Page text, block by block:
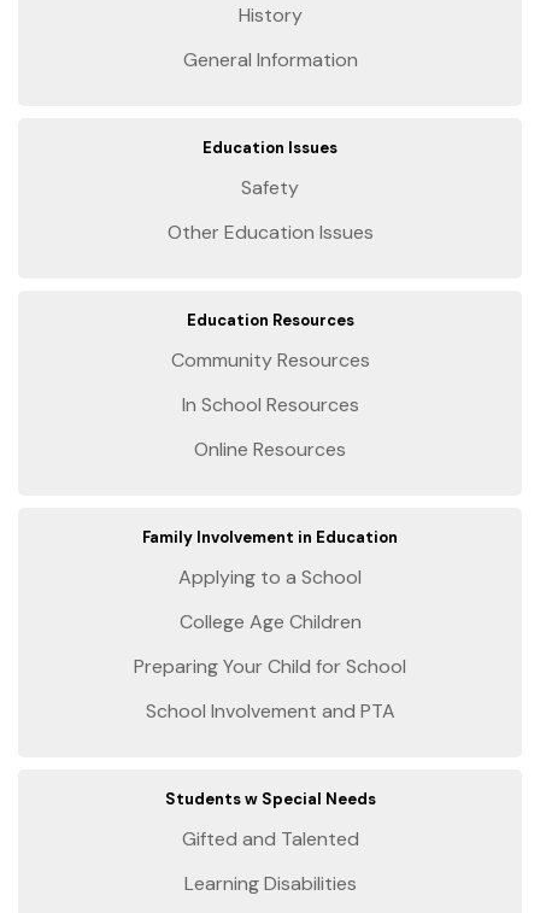
History
General Information
Education Issues
Safety
Other Education Issues
Education Resources
Community Resources
In School Resources
Online Resources
Family Involvement in Education
Applying to a School
College Age Children
Preparing Your Child for School
School Involvement and PTA
Students w Special Needs
Gifted and Talented
Learning Disabilities